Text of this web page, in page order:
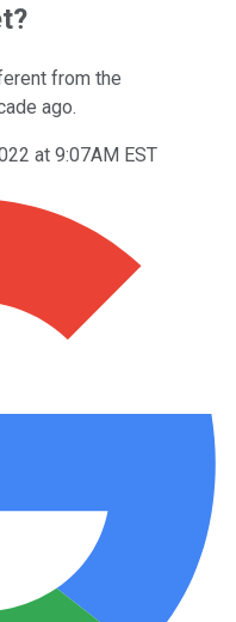
from the
ago.
at 9:07AM EST